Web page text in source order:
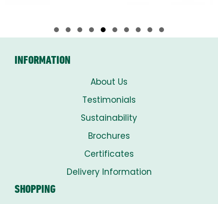
Slide group 1
Slide group 2
Slide group 3
Slide group 4
Slide group 5
Slide group 6
Slide group 7
Slide group 8
Slide group 9
Slide group 10
INFORMATION
About Us
Testimonials
Sustainability
Brochures
Certificates
Delivery Information
SHOPPING